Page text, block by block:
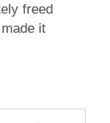
freed
it